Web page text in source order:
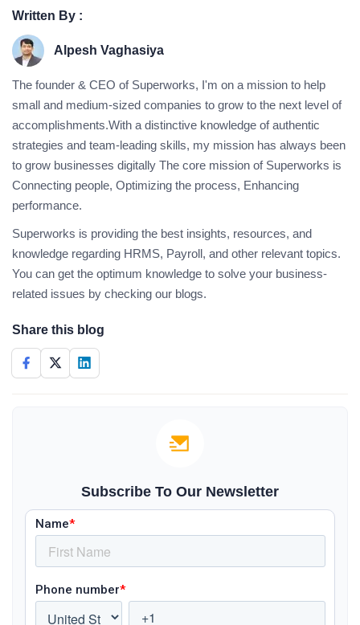
Written By :
Alpesh Vaghasiya
The founder & CEO of Superworks, I'm on a mission to help
small and medium-sized companies to grow to the next level of
accomplishments.With a distinctive knowledge of authentic
strategies and team-leading skills, my mission has always been
to grow businesses digitally The core mission of Superworks is
Connecting people, Optimizing the process, Enhancing
performance.
Superworks is providing the best insights, resources, and
knowledge regarding HRMS, Payroll, and other relevant topics.
You can get the optimum knowledge to solve your business-
related issues by checking our blogs.
Share this blog
Subscribe To Our Newsletter